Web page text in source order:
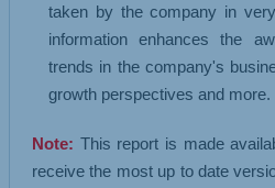
taken by the company in
information enhances the
trends in the company's
growth perspectives and more.
Note: This report is made
receive the most up to date